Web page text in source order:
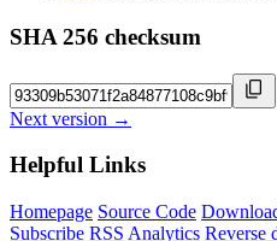
SHA 256 checksum
Next version →
Helpful Links
Homepage Source Code
Subscribe RSS Analytics Reverse